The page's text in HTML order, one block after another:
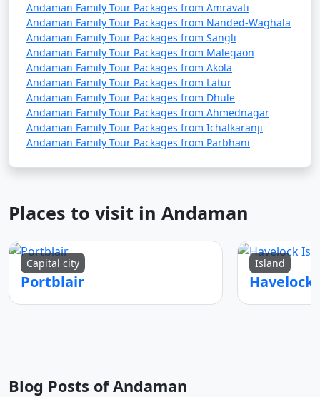
Andaman Family Tour Packages from Amravati
Andaman Family Tour Packages from Nanded-Waghala
Andaman Family Tour Packages from Sangli
Andaman Family Tour Packages from Malegaon
Andaman Family Tour Packages from Akola
Andaman Family Tour Packages from Latur
Andaman Family Tour Packages from Dhule
Andaman Family Tour Packages from Ahmednagar
Andaman Family Tour Packages from Ichalkaranji
Andaman Family Tour Packages from Parbhani
Places to visit in Andaman
Capital city
Portblair
Island
Blog Posts of Andaman